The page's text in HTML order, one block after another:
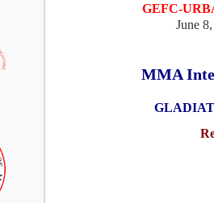
GEFC-
June
MMA